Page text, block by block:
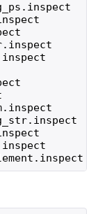
. inspect
. inspect
inspect
. inspect
. inspect
inspect
. inspect